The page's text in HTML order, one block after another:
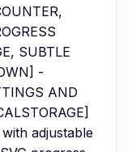
SUBTLE
-
AND
adjustable